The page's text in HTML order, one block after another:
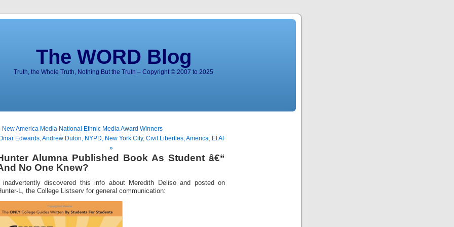
The WORD Blog
Truth, the Whole Truth, Nothing But the Truth – Copyright © 2007 to 2025
New America Media National Ethnic Media Award Winners
Edwards, Andrew Duton, NYPD, New York City, Civil Liberties, America, Et Al
»
Alumna Published Book As Student â€“
No One Knew?
discovered this info about Meredith Deliso and posted on
L, the College Listserv for general communication: